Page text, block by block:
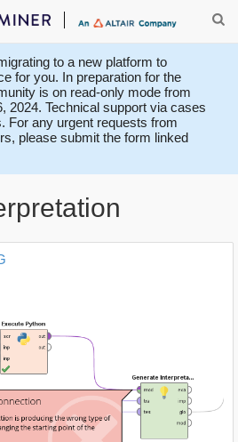
to a new platform to
for you. In preparation for the
is on read-only mode from
2024. Technical support via cases
For any urgent requests from
please submit the form linked